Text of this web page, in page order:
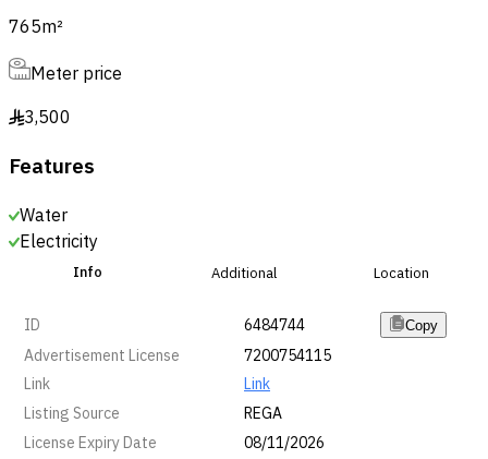
765m²
Meter price
§3,500
Features
Water
Electricity
Info Additional Location
ID 6484744 Copy
Advertisement License
7200754115
Link
Link
Listing Source
REGA
License Expiry Date
08/11/2026